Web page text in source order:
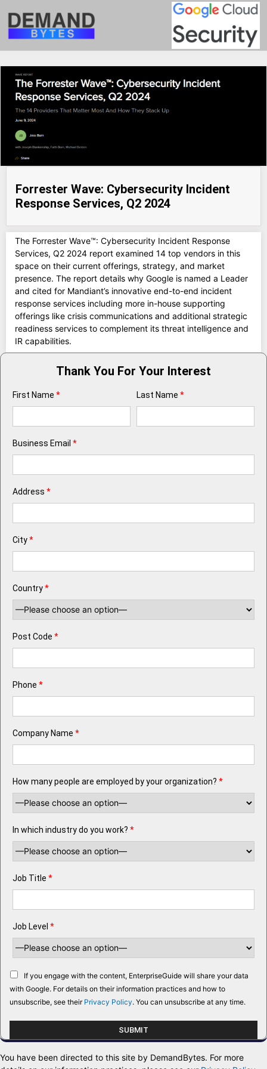
Forrester Wave: Cybersecurity Incident
Response Services, Q2 2024
The Forrester Wave™: Cybersecurity Incident Response
Services, Q2 2024 report examined 14 top vendors in this
space on their current offerings, strategy, and market
presence. The report details why Google is named a Leader
and cited for Mandiant’s innovative end-to-end incident
response services including more in-house supporting
offerings like crisis communications and additional strategic
readiness services to complement its threat intelligence and
IR capabilities.
Thank You For Your Interest
First Name * Last Name *
Business Email *
Address *
City*
Country*
Post Code *
Phone *
Company Name *
How many people are employed by your organization? *
In which industry do you work? *
Job Title *
Job Level *
If you engage with the content, EnterpriseGuide will share your data
with Google. For details on their information practices and how to
unsubscribe, see their Privacy Policy. You can unsubscribe at any time.
You have been directed to this site by DemandBytes. For more